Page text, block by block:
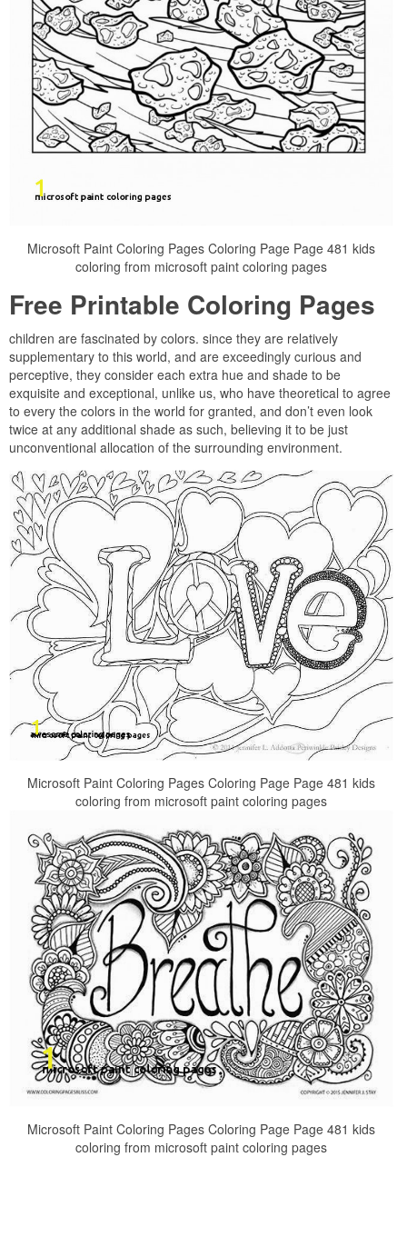
Microsoft Paint Coloring Pages Coloring Page Page 481 kids
coloring from microsoft paint coloring pages
Free Printable Coloring Pages
children are fascinated by colors. since they are relatively
supplementary to this world, and are exceedingly curious and
perceptive, they consider each extra hue and shade to be
exquisite and exceptional, unlike us, who have theoretical to agree
to every the colors in the world for granted, and don’t even look
twice at any additional shade as such, believing it to be just
unconventional allocation of the surrounding environment.
Microsoft Paint Coloring Pages Coloring Page Page 481 kids
coloring from microsoft paint coloring pages
Microsoft Paint Coloring Pages Coloring Page Page 481 kids
coloring from microsoft paint coloring pages